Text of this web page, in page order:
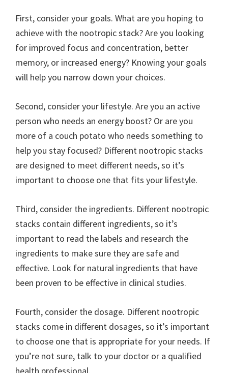
First, consider your goals. What are you hoping to
achieve with the nootropic stack? Are you looking
for improved focus and concentration, better
memory, or increased energy? Knowing your goals
will help you narrow down your choices.
Second, consider your lifestyle. Are you an active
person who needs an energy boost? Or are you
more of a couch potato who needs something to
help you stay focused? Different nootropic stacks
are designed to meet different needs, so it’s
important to choose one that fits your lifestyle.
Third, consider the ingredients. Different nootropic
stacks contain different ingredients, so it’s
important to read the labels and research the
ingredients to make sure they are safe and
effective. Look for natural ingredients that have
been proven to be effective in clinical studies.
Fourth, consider the dosage. Different nootropic
stacks come in different dosages, so it’s important
to choose one that is appropriate for your needs. If
you’re not sure, talk to your doctor or a qualified